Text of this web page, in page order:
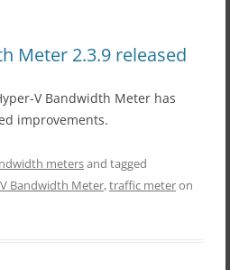
Meter 2.3.9 released
V Bandwidth Meter has
improvements.
metersand tagged
Bandwidth Meter,traffic meteron